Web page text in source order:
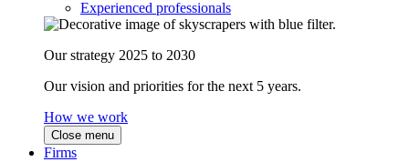
Experienced professionals
Our strategy 2025 to 2030
Our vision and priorities for the next 5 years.
How we work
Close menu
Firms